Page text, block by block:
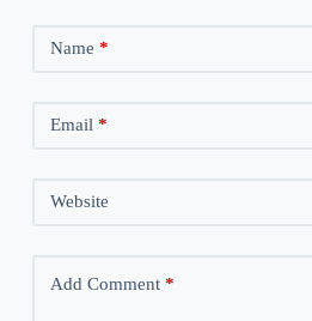
Name *
Email *
Website
Add Comment*